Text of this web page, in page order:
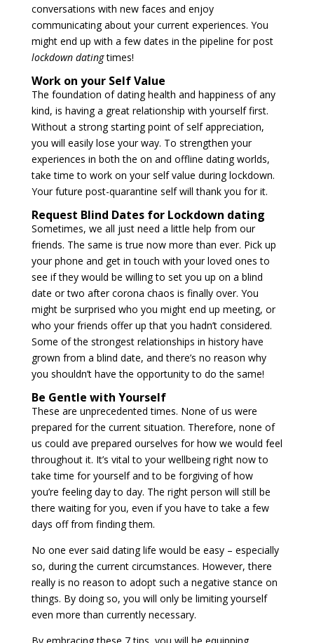
conversations with new faces and enjoy
communicating about your current experiences. You
might end up with a few dates in the pipeline for post
lockdown datingtimes!
Work on your Self Value
The foundation of dating health and happiness of any
kind, is having a great relationship with yourself first.
Without a strong starting point of self appreciation,
you will easily lose your way. To strengthen your
experiences in both the on and offline dating worlds,
take time to work on your self value during lockdown.
Your future post-quarantine self will thank you for it.
Request Blind Dates for Lockdown dating
Sometimes, we all just need a little help from our
friends. The same is true now more than ever. Pick up
your phone and get in touch with your loved ones to
see if they would be willing to set you up on a blind
date or two after corona chaos is finally over. You
might be surprised who you might end up meeting, or
who your friends offer up that you hadn’t considered.
Some of the strongest relationships in history have
grown from a blind date, and there’s no reason why
you shouldn’t have the opportunity to do the same!
Be Gentle with Yourself
These are unprecedented times. None of us were
prepared for the current situation. Therefore, none of
us could ave prepared ourselves for how we would feel
throughout it. It’s vital to your wellbeing right now to
take time for yourself and to be forgiving of how
you’re feeling day to day. The right person will still be
there waiting for you, even if you have to take a few
days off from finding them.
No one ever said dating life would be easy – especially
so, during the current circumstances. However, there
really is no reason to adopt such a negative stance on
things. By doing so, you will only be limiting yourself
even more than currently necessary.
By embracing these 7 tips, you will be equipping